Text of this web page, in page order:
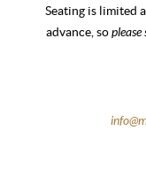
Seating is limited
advance, so